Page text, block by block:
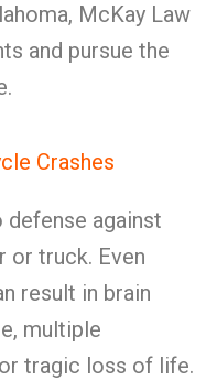
McKay Law
and pursue the
Crashes
defense against
or truck. Even
result in brain
multiple
tragic loss of life.